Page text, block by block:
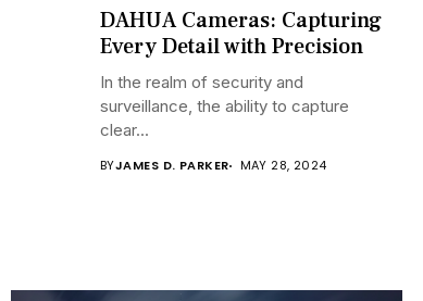
DAHUA Cameras: Capturing
Every Detail with Precision
In the realm of security and
surveillance, the ability to capture
clear...
BYJAMES D. PARKER MAY 28, 2024